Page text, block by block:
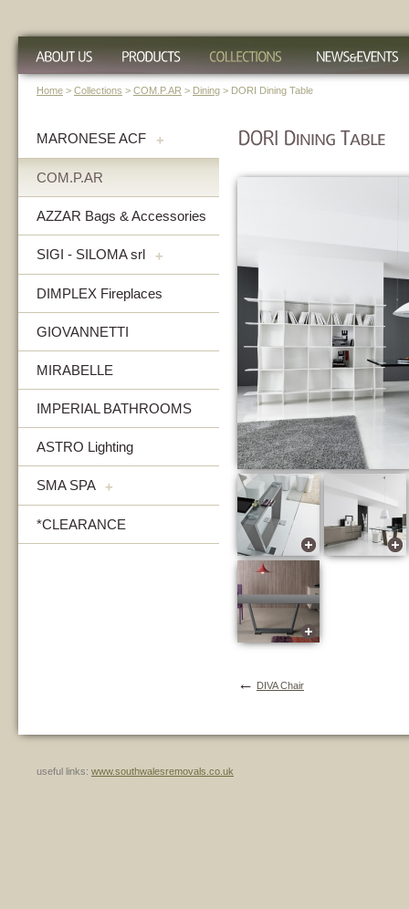
Home > Collections > COM.P.AR > Dining > DORI Dining Table
MARONESE ACF +
COM.P.AR
AZZAR Bags & Accessories
SIGI - SILOMA srl +
DIMPLEX Fireplaces
GIOVANNETTI
MIRABELLE
IMPERIAL BATHROOMS
ASTRO Lighting
SMA SPA +
*CLEARANCE
← DIVA Chair
useful links: www.southwalesremovals.co.uk